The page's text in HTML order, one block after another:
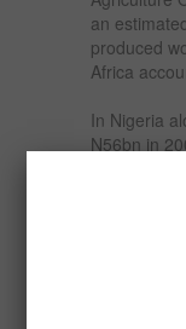
an
produced
Africa
In Nigeria
N56bn in